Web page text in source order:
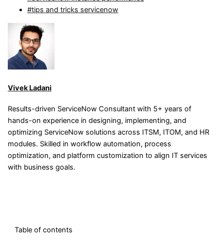
#tips and tricks servicenow
Vivek Ladani
Results-driven ServiceNow Consultant with 5+ years of
hands-on experience in designing, implementing, and
optimizing ServiceNow solutions across ITSM, ITOM, and HR
modules. Skilled in workflow automation, process
optimization, and platform customization to align IT services
with business goals.
Table of contents